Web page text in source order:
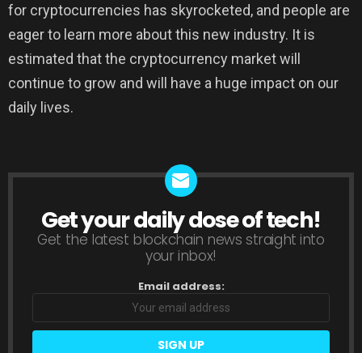
for cryptocurrencies has skyrocketed, and people are
eager to learn more about this new industry. It is
estimated that the cryptocurrency market will
continue to grow and will have a huge impact on our
daily lives.
NEWSLETTER
Get your daily dose of tech!
Get the latest blockchain news straight into
your inbox!
Email address: